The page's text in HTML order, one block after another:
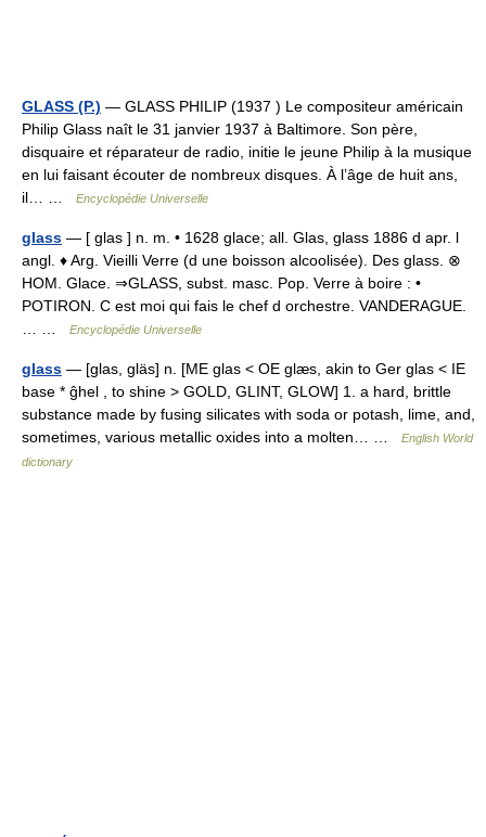
GLASS (P.) — GLASS PHILIP (1937 ) Le compositeur américain
Philip Glass naît le 31 janvier 1937 à Baltimore. Son père,
disquaire et réparateur de radio, initie le jeune Philip à la musique
en lui faisant écouter de nombreux disques. À l’âge de huit ans,
il… …
Encyclopédie Universelle
glass — [ glas ] n. m. • 1628 glace; all. Glas, glass 1886 d apr. l
angl. ♦ Arg. Vieilli Verre (d une boisson alcoolisée). Des glass. ⊗
HOM. Glace. ⇒GLASS, subst. masc. Pop. Verre à boire : •
POTIRON. C est moi qui fais le chef d orchestre. VANDERAGUE.
Encyclopédie Universelle
glass — [glas, gläs] n. [ME glas < OE glæs, akin to Ger glas < IE
base * ĝhel , to shine > GOLD, GLINT, GLOW] 1. a hard, brittle
substance made by fusing silicates with soda or potash, lime, and,
sometimes, various metallic oxides into a molten… …
English World
dictionary